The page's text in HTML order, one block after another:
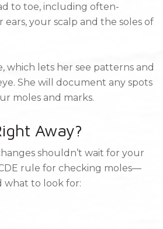
to toe, including often-
your scalp and the soles of
which lets her see patterns and
She will document any spots
moles and marks.
Away?
shouldn’t wait for your
rule for checking moles—
what to look for: